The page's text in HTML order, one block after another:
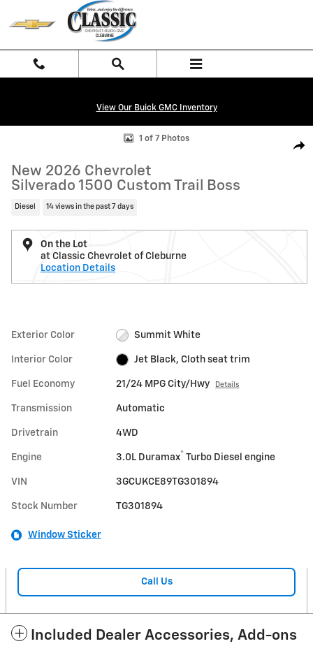
Skip to main content
View Our Buick GMC Inventory
New 2026 Chevrolet Silverado 1500 Custom Trail Boss Truck Photo 1
1 of 7 Photos
New 2026 Chevrolet
Silverado 1500 Custom Trail Boss
Diesel 14 views in the past 7 days
On the Lot
at Classic Chevrolet of Cleburne
Location Details
Exterior Color Summit White
Interior Color Jet Black, Cloth seat trim
Fuel Economy 21/24 MPG City/Hwy Details
Transmission Automatic
Drivetrain 4WD
Engine 3.0L Duramax® Turbo Diesel engine
VIN 3GCUKCE89TG301894
Stock Number TG301894
Window Sticker
Call Us
Included Dealer Accessories, Add-ons